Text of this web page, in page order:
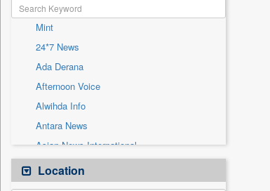
Press Release
Sec
Solicitation
Mint
24*7 News
Ada Derana
Afternoon Voice
Alwihda Info
Antara News
Asian News International
Astro Devam
Australian Government News
Location